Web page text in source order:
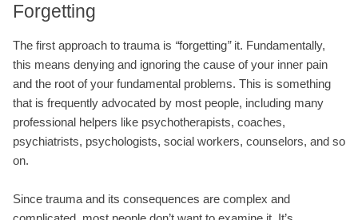
Forgetting
The first approach to trauma is “forgetting”it. Fundamentally,
this means denying and ignoring the cause of your inner pain
and the root of your fundamental problems. This is something
that is frequently advocated by most people, including many
professional helpers like psychotherapists, coaches,
psychiatrists, psychologists, social workers, counselors, and so
on.
Since trauma and its consequences are complex and